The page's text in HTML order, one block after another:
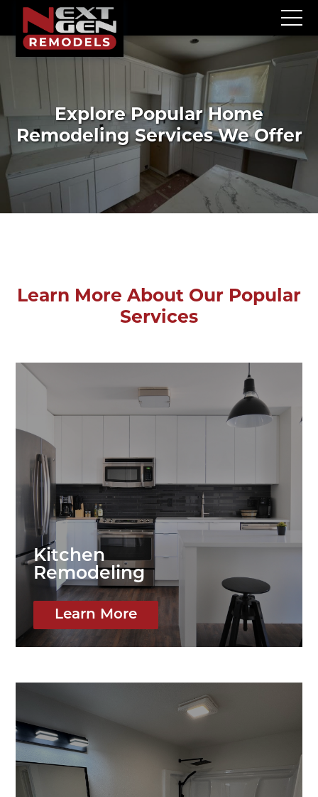
Explore Popular Home
Remodeling Services We Offer
Learn More About Our Popular
Services
Kitchen
Remodeling
Learn More